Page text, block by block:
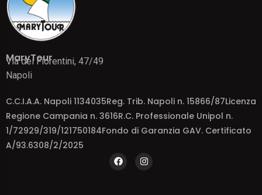
MaryTour
Via dei Fiorentini, 47/49
Napoli
C.C.I.A.A. Napoli 1134035Reg. Trib. Napoli n. 15866/87Licenza
Regione Campania n. 3616R.C. Professionale Unipol n.
1/72929/319/121750184Fondo di Garanzia GAV. Certificato
A/93.6308/2/2025